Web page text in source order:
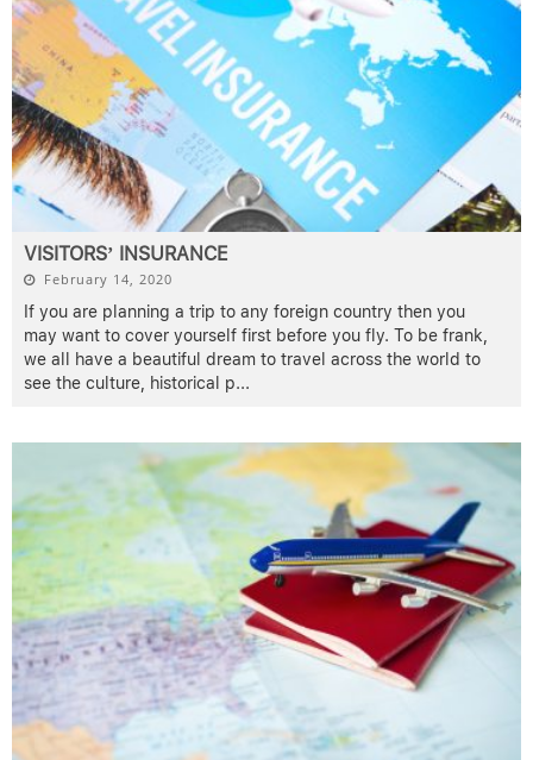
VISITORS’ INSURANCE
February 14, 2020
If you are planning a trip to any foreign country then you
may want to cover yourself first before you fly. To be frank,
we all have a beautiful dream to travel across the world to
see the culture, historical p...